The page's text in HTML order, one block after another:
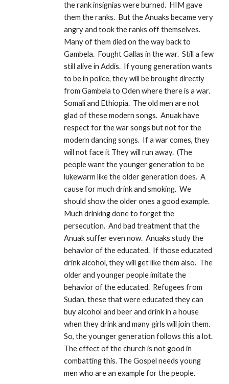
the rank insignias were burned.  HIM gave
them the ranks.  But the Anuaks became very
angry and took the ranks off themselves.
Many of them died on the way back to
Gambela.  Fought Gallas in the war.  Still a few
still alive in Addis.  If young generation wants
to be in police, they will be brought directly
from Gambela to Oden where there is a war.
Somali and Ethiopia.  The old men are not
glad of these modern songs.  Anuak have
respect for the war songs but not for the
modern dancing songs.  If a war comes, they
will not face it They will run away.  (The
people want the younger generation to be
lukewarm like the older generation does.  A
cause for much drink and smoking.  We
should show the older ones a good example.
Much drinking done to forget the
persecution.  And bad treatment that the
Anuak suffer even now.  Anuaks study the
behavior of the educated.  If those educated
drink alcohol, they will get like them also.  The
older and younger people imitate the
behavior of the educated.  Refugees from
Sudan, these that were educated they can
buy alcohol and beer and drink in a house
when they drink and many girls will join them.
So, the younger generation follows this a lot.
The effect of the church is not good in
combatting this. The Gospel needs young
men who are an example for the people.